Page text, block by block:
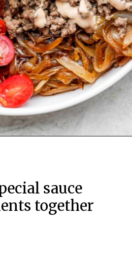
sauce
together